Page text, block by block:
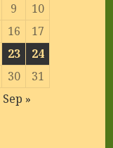
9
10
16
17
23
24
30
31
Sep »